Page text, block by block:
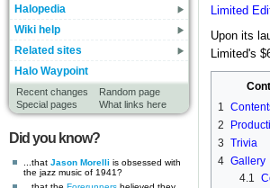
Halopedia
Wiki help
Related sites
Halo Waypoint
Recent changes
Random page
Special pages
What links here
Did you know?
...that Jason Morelli is obsessed with
the jazz music of 1941?
Limited
Upon its
Limited's
1
2
3 Trivia
4 Gallery
4.1